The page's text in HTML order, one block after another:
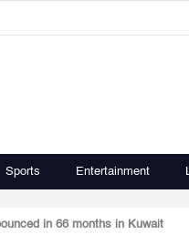
Sports Entertainment
in 66 months in Kuwait